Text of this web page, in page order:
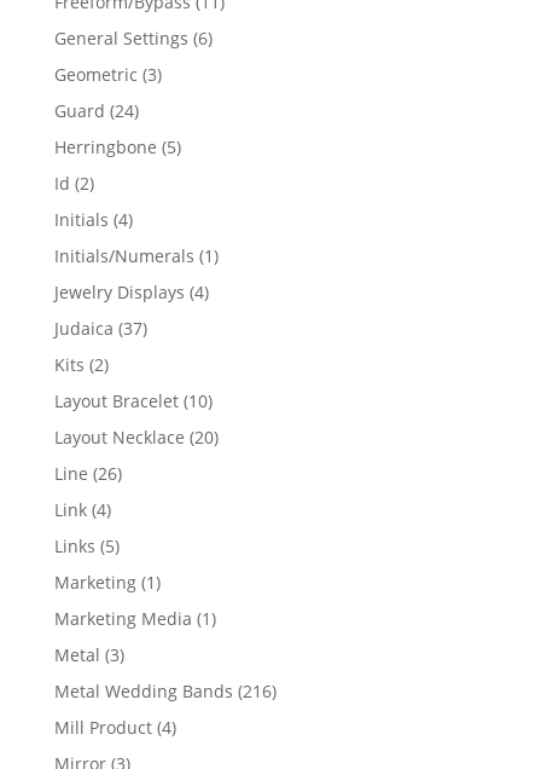
General Settings 66
Geometric 33
Guard 2424
products
Herringbone 55
Id 22
products
Initials 44
products
Initials/Numerals 11
Jewelry Displays 44
Judaica 3737
Kits 22
products
Layout Bracelet 1010
products
Layout Necklace 2020
Line 2626
Link 44
products
Links 55
products
Marketing 11
product
Marketing Media 11
Metal 33
products
Metal Wedding Bands 216216
Mill Product 44
Mirror 33